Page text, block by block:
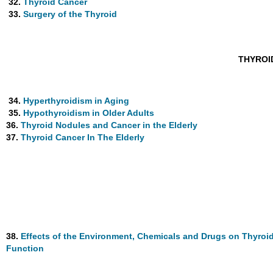
33. Surgery of the Thyroid
34. Hyperthyroidism in Aging
35. Hypothyroidism in Older Adults
36. Thyroid Nodules and Cancer in the Elderly
37. Thyroid Cancer In The Elderly
38. Effects of the Environment, Chemicals and Drugs on
Function